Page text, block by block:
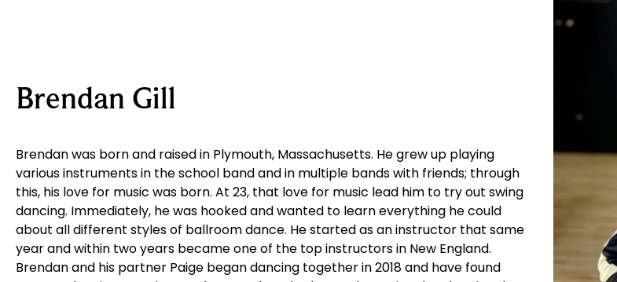
Brendan Gill
Brendan was born and raised in Plymouth, Massachusetts. He grew up playing
various instruments in the school band and in multiple bands with friends; through
this, his love for music was born. At 23, that love for music lead him to try out swing
dancing. Immediately, he was hooked and wanted to learn everything he could
about all different styles of ballroom dance. He started as an instructor that same
year and within two years became one of the top instructors in New England.
Brendan and his partner Paige began dancing together in 2018 and have found